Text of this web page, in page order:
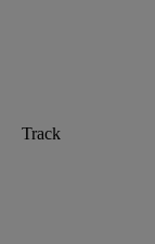
Track